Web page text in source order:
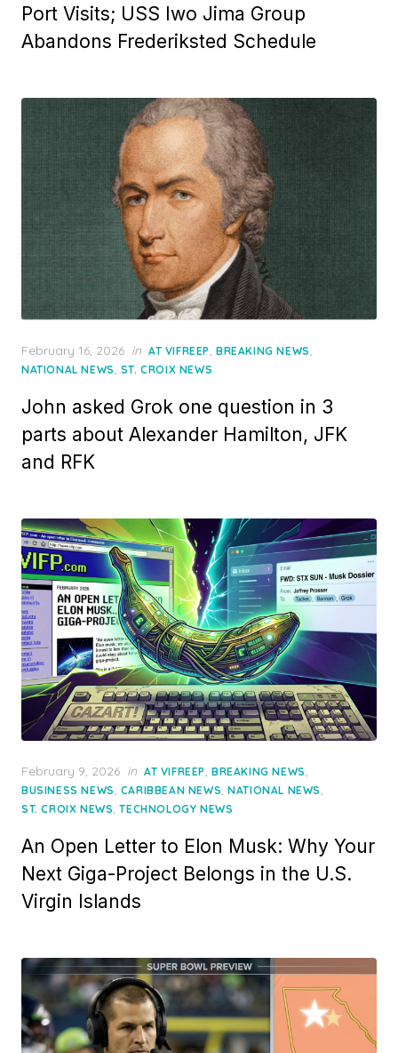
Port Visits; USS Iwo Jima Group
Abandons Frederiksted Schedule
Posted
on
February 16, 2026 in AT VIFREEP, BREAKING NEWS,
NATIONAL NEWS, ST. CROIX NEWS
John asked Grok one question in 3
parts about Alexander Hamilton, JFK
and RFK
Posted
on
February 9, 2026 in AT VIFREEP, BREAKING NEWS,
BUSINESS NEWS, CARIBBEAN NEWS,NATIONAL NEWS,
ST. CROIX NEWS,TECHNOLOGY NEWS
An Open Letter to Elon Musk: Why Your
Next Giga-Project Belongs in the U.S.
Virgin Islands